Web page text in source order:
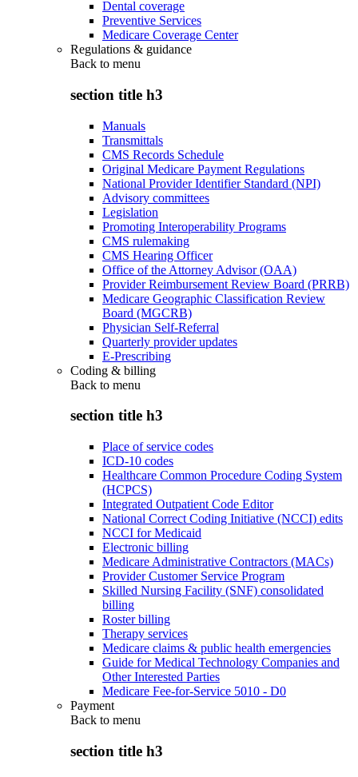
Dental coverage
Preventive Services
Medicare Coverage Center
Regulations & guidance
Back to menu
section title h3
Manuals
Transmittals
CMS Records Schedule
Original Medicare Payment Regulations
National Provider Identifier Standard (NPI)
Advisory committees
Legislation
Promoting Interoperability Programs
CMS rulemaking
CMS Hearing Officer
Office of the Attorney Advisor (OAA)
Provider Reimbursement Review Board (PRRB)
Medicare Geographic Classification Review
Board (MGCRB)
Physician Self-Referral
Quarterly provider updates
E-Prescribing
Coding & billing
Back to menu
section title h3
Place of service codes
ICD-10 codes
Healthcare Common Procedure Coding System
(HCPCS)
Integrated Outpatient Code Editor
National Correct Coding Initiative (NCCI) edits
NCCI for Medicaid
Electronic billing
Medicare Administrative Contractors (MACs)
Provider Customer Service Program
Skilled Nursing Facility (SNF) consolidated
billing
Roster billing
Therapy services
Medicare claims & public health emergencies
Guide for Medical Technology Companies and
Other Interested Parties
Medicare Fee-for-Service 5010 - D0
Payment
Back to menu
section title h3